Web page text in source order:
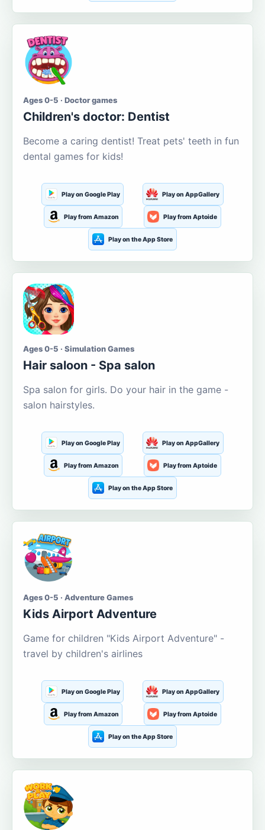
Ages 0-5 · Doctor games
Children's doctor: Dentist
Become a caring dentist! Treat pets' teeth in fun
dental games for kids!
Play on Google Play Play on AppGallery
Play from Amazon Play from Aptoide
Play on the App Store
Ages 0-5 · Simulation Games
Hair saloon - Spa salon
Spa salon for girls. Do your hair in the game -
salon hairstyles.
Play on Google Play Play on AppGallery
Play from Amazon Play from Aptoide
Play on the App Store
Ages 0-5 · Adventure Games
Kids Airport Adventure
Game for children "Kids Airport Adventure" -
travel by children's airlines
Play on Google Play Play on AppGallery
Play from Amazon Play from Aptoide
Play on the App Store